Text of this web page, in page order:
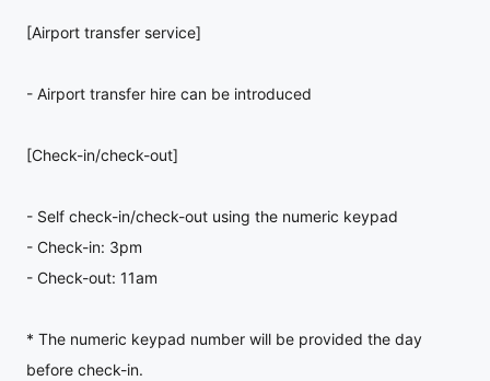
[Airport transfer service]
- Airport transfer hire can be introduced
[Check-in/check-out]
- Self check-in/check-out using the numeric keypad
- Check-in: 3pm
- Check-out: 11am
* The numeric keypad number will be provided the day
before check-in.